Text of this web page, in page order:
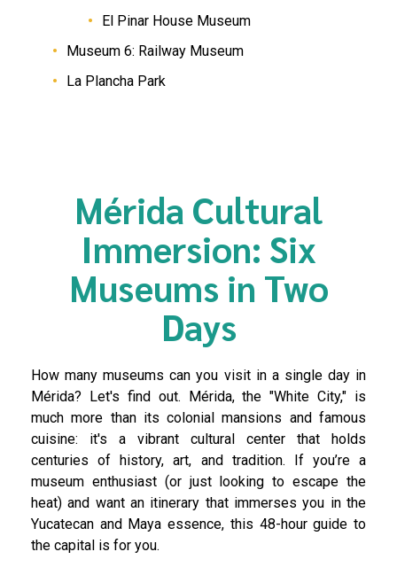
El Pinar House Museum
Museum 6: Railway Museum
La Plancha Park
Mérida Cultural
Immersion: Six
Museums in Two
Days
How many museums can you visit in a single day in
Mérida? Let's find out. Mérida, the "White City," is
much more than its colonial mansions and famous
cuisine: it's a vibrant cultural center that holds
centuries of history, art, and tradition. If you’re a
museum enthusiast (or just looking to escape the
heat) and want an itinerary that immerses you in the
Yucatecan and Maya essence, this 48-hour guide to
the capital is for you.